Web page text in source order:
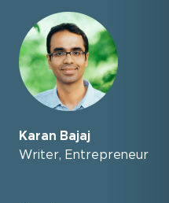
Karan Bajaj
Writer, Entrepreneur